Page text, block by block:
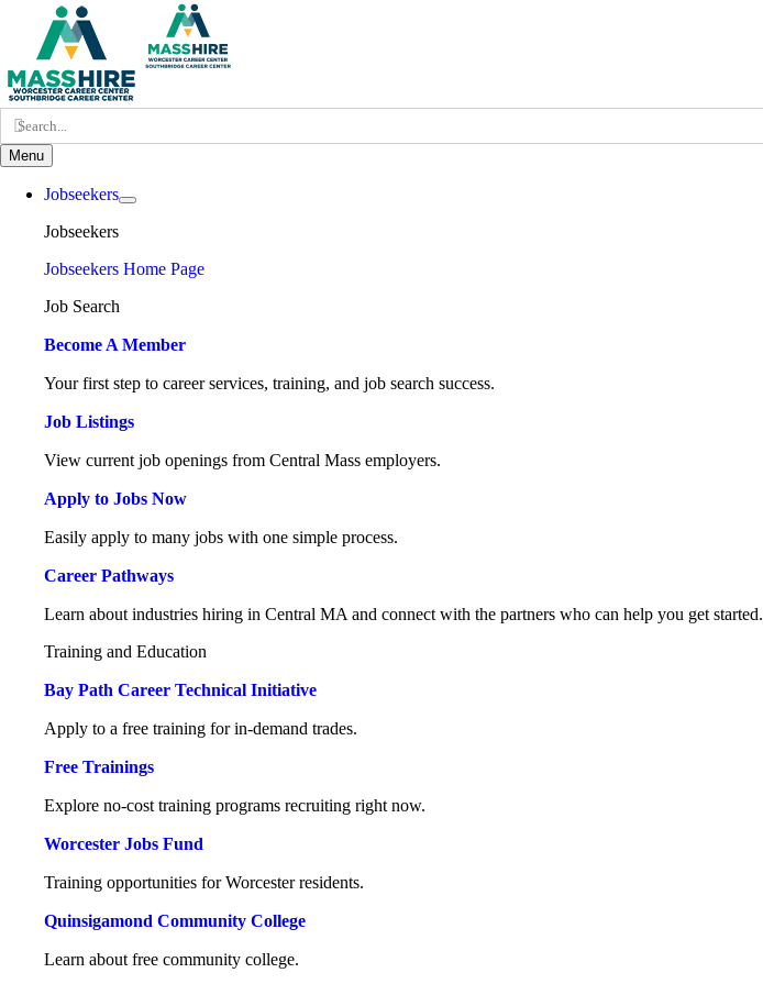
content
Search
for:
Menu
Jobseekers
Jobseekers
Jobseekers Home Page
Job Search
Become A Member
Your first step to career services, training, and job search success.
Job Listings
View current job openings from Central Mass employers.
Apply to Jobs Now
Easily apply to many jobs with one simple process.
Career Pathways
Learn about industries hiring in Central MA and connect with the partners who can help you get started.
Training and Education
Bay Path Career Technical Initiative
Apply to a free training for in-demand trades.
Free Trainings
Explore no-cost training programs recruiting right now.
Worcester Jobs Fund
Training opportunities for Worcester residents.
Quinsigamond Community College
Learn about free community college.